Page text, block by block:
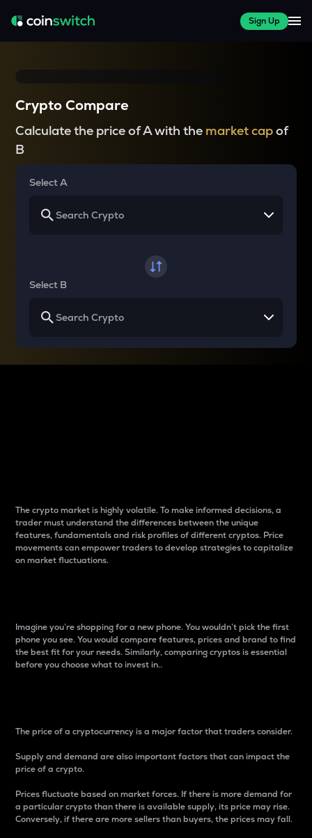
Sign Up
Crypto Compare
Calculate the price of A with the market capof
B
Select A
Select B
The crypto market is highly volatile. To make informed decisions, a
trader must understand the differences between the unique
features, fundamentals and risk profiles of different cryptos. Price
movements can empower traders to develop strategies to capitalize
on market fluctuations.
Imagine you’re shopping for a new phone. You wouldn’t pick the first
phone you see. You would compare features, prices and brand to find
the best fit for your needs. Similarly, comparing cryptos is essential
before you choose what to invest in..
The price of a cryptocurrency is a major factor that traders consider.
Supply and demand are also important factors that can impact the
price of a crypto.
Prices fluctuate based on market forces. If there is more demand for
a particular crypto than there is available supply, its price may rise.
Conversely, if there are more sellers than buyers, the prices may fall.